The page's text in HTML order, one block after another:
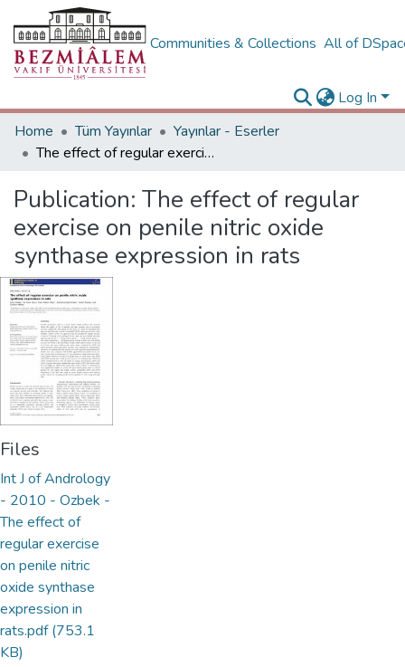
Communities & Collections All of
Log In
Home
Tüm Yayınlar
Yayınlar - Eserler
The effect of regular exercise on penile nitric oxide synthase expression in rats
Publication: The effect of regular
exercise on penile nitric oxide
synthase expression in rats
Files
Int J of Andrology
- 2010 - Ozbek -
The effect of
regular exercise
on penile nitric
oxide synthase
expression in
rats.pdf(753.1
KB)